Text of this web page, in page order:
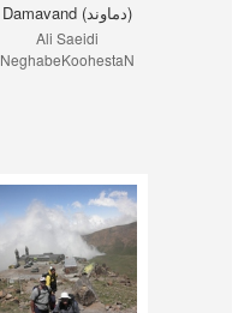
Damavand (دماوند)
Ali Saeidi
NeghabeKoohestaN